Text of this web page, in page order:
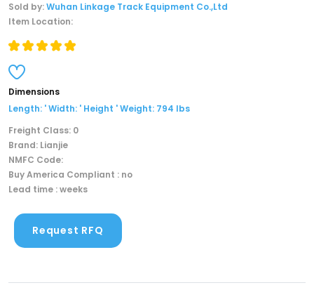
Sold by:Wuhan Linkage Track Equipment Co.,Ltd
Item Location:
Dimensions
Length: ' Width: ' Height ' Weight: 794 lbs
Freight Class: 0
Brand: Lianjie
NMFC Code:
Buy America Compliant : no
Lead time : weeks
Request RFQ